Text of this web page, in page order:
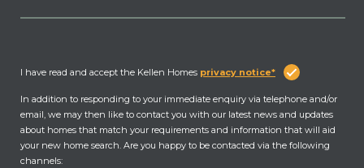
I have read and accept the Kellen Homes privacy notice*
In addition to responding to your immediate enquiry via telephone and/or
email, we may then like to contact you with our latest news and updates
about homes that match your requirements and information that will aid
your new home search. Are you happy to be contacted via the following
channels: